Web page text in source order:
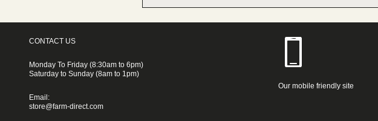
CONTACT US
Monday To Friday (8:30am to 6pm)
Saturday to Sunday (8am to 1pm)
Email:
store@farm-direct.com
Our mobile friendly site